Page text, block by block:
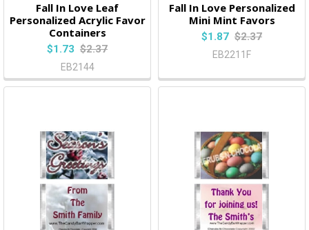
Fall In Love Leaf
Personalized Acrylic Favor
Containers
$1.73 $2.37
EB2144
Fall In Love Personalized
Mini Mint Favors
$1.87 $2.37
EB2211F